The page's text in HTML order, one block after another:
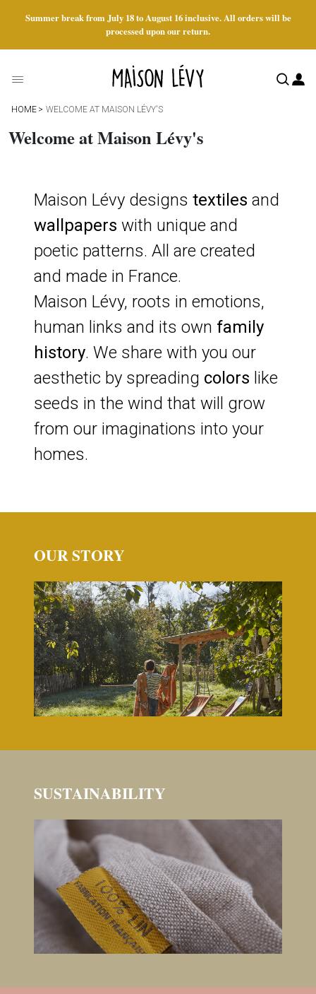
Summer break from July 18 to August 16 inclusive. All orders will be
processed upon our return.
HOME WELCOME AT MAISON LÉVY'S
Welcome at Maison Lévy's
Maison Lévy designs textiles and
wallpapers with unique and
poetic patterns. All are created
and made in France.
Maison Lévy, roots in emotions,
human links and its own family
history. We share with you our
aesthetic by spreading colors like
seeds in the wind that will grow
from our imaginations into your
homes.
OUR STORY
SUSTAINABILITY